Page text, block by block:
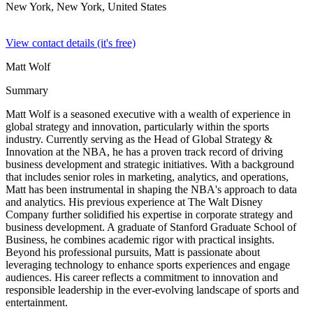
New York, New York, United States
View contact details (it's free)
Matt Wolf
Summary
Matt Wolf is a seasoned executive with a wealth of experience in
global strategy and innovation, particularly within the sports
industry. Currently serving as the Head of Global Strategy &
Innovation at the NBA, he has a proven track record of driving
business development and strategic initiatives. With a background
that includes senior roles in marketing, analytics, and operations,
Matt has been instrumental in shaping the NBA's approach to data
and analytics. His previous experience at The Walt Disney
Company further solidified his expertise in corporate strategy and
business development. A graduate of Stanford Graduate School of
Business, he combines academic rigor with practical insights.
Beyond his professional pursuits, Matt is passionate about
leveraging technology to enhance sports experiences and engage
audiences. His career reflects a commitment to innovation and
responsible leadership in the ever-evolving landscape of sports and
entertainment.